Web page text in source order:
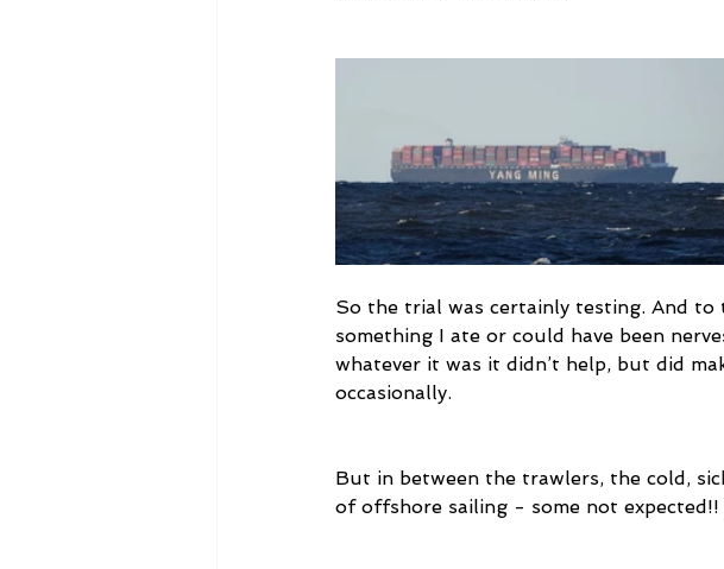
So the trial was certainly testing. And
something I ate or could have been
whatever it was it didn’t help, but did
occasionally.
But in between the trawlers, the cold,
of offshore sailing - some not expected!!